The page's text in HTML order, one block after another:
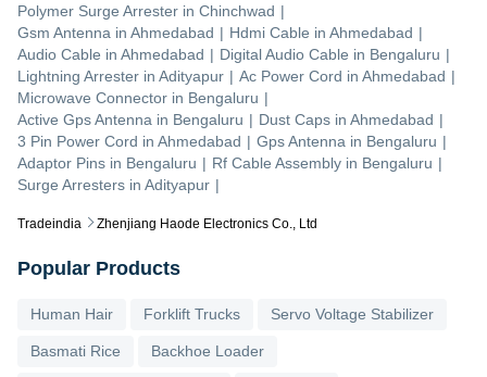
Tradeindia Zhenjiang Haode Electronics Co., Ltd
Polymer Surge Arrester in Chinchwad |
Gsm Antenna in Ahmedabad | Hdmi Cable in Ahmedabad |
Audio Cable in Ahmedabad | Digital Audio Cable in Bengaluru |
Lightning Arrester in Adityapur | Ac Power Cord in Ahmedabad |
Microwave Connector in Bengaluru |
Active Gps Antenna in Bengaluru | Dust Caps in Ahmedabad |
3 Pin Power Cord in Ahmedabad | Gps Antenna in Bengaluru |
Adaptor Pins in Bengaluru | Rf Cable Assembly in Bengaluru |
Surge Arresters in Adityapur |
Popular Products
Human Hair Forklift Trucks Servo Voltage Stabilizer
Basmati Rice Backhoe Loader